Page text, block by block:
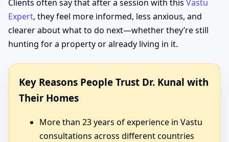
Clients often say that after a session with this Vastu
Expert, they feel more informed, less anxious, and
clearer about what to do next—whether they’re still
hunting for a property or already living in it.
Key Reasons People Trust Dr. Kunal with
Their Homes
More than 23 years of experience in Vastu
consultations across different countries